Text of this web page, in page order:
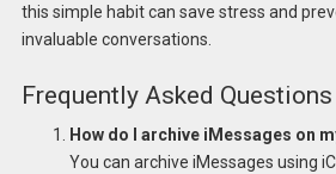
this simple habit can save stress and
invaluable conversations.
Frequently Asked Questions
How do I archive iMessages on
You can archive iMessages using